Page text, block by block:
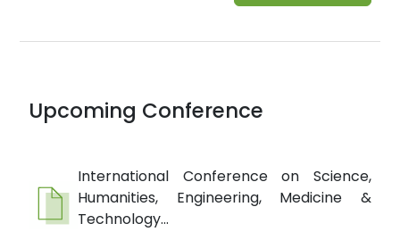
Upcoming Conference
International Conference on Science,
Humanities, Engineering, Medicine &
Technology...